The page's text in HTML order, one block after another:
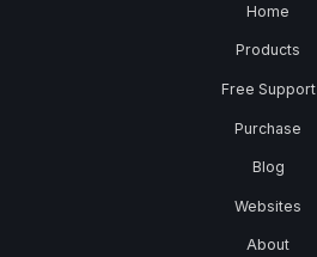
Home
Products
Free Support
Purchase
Blog
Websites
About